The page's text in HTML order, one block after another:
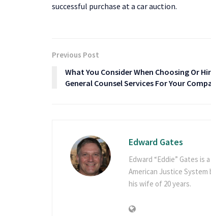
successful purchase at a car auction.
Previous Post
What You Consider When Choosing Or
General Counsel Services For Your
Edward Gates
Edward “Eddie” Gates
American Justice
his wife of 20 years.